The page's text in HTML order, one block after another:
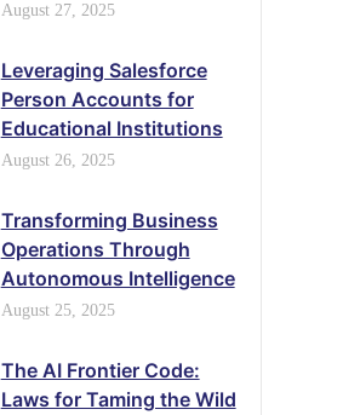
August 27, 2025
Leveraging Salesforce
Person Accounts for
Educational Institutions
August 26, 2025
Transforming Business
Operations Through
Autonomous Intelligence
August 25, 2025
The AI Frontier Code:
Laws for Taming the Wild